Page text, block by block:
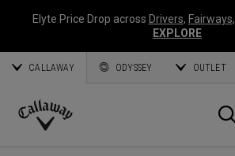
Elyte Price Drop across Drivers, Fairways,
EXPLORE
CALLAWAY ODYSSEY OUTLET
Callaway